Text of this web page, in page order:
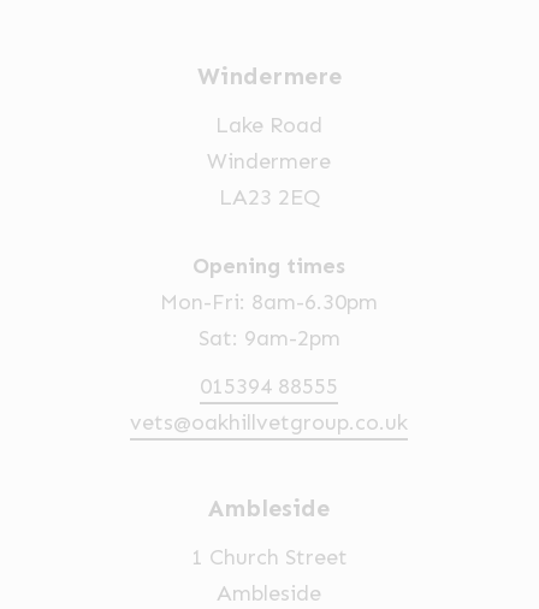
Windermere
Lake Road
Windermere
LA23 2EQ
Opening times
Mon-Fri: 8am-6.30pm
Sat: 9am-2pm
015394 88555
vets@oakhillvetgroup.co.uk
Ambleside
1 Church Street
Ambleside